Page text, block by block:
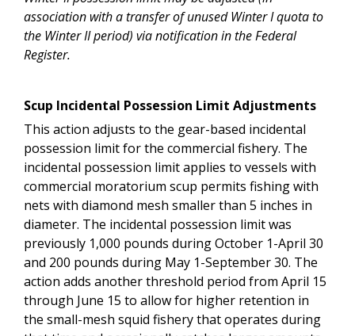
association with a transfer of unused Winter I quota to
the Winter II period) via notification in the Federal
Register.
Scup Incidental Possession Limit Adjustments
This action adjusts to the gear-based incidental
possession limit for the commercial fishery. The
incidental possession limit applies to vessels with
commercial moratorium scup permits fishing with
nets with diamond mesh smaller than 5 inches in
diameter. The incidental possession limit was
previously 1,000 pounds during October 1-April 30
and 200 pounds during May 1-September 30. The
action adds another threshold period from April 15
through June 15 to allow for higher retention in
the small-mesh squid fishery that operates during